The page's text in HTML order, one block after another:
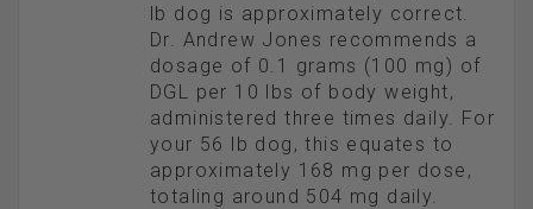
lb dog is approximately correct.
Dr. Andrew Jones recommends a
dosage of 0.1 grams (100 mg) of
DGL per 10 lbs of body weight,
administered three times daily. For
your 56 lb dog, this equates to
approximately 168 mg per dose,
totaling around 504 mg daily.